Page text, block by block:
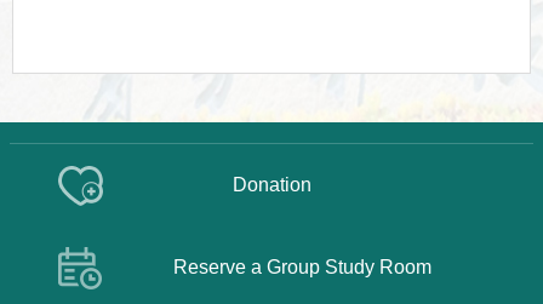
Donation
Reserve a Group Study Room